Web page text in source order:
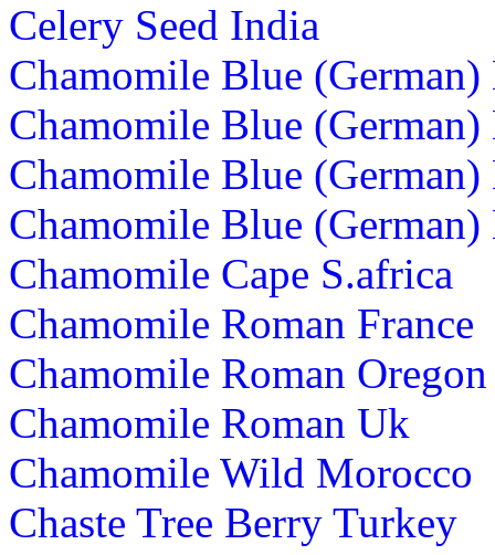
Celery Seed India
Chamomile Blue (German)
Chamomile Blue (German)
Chamomile Blue
Chamomile Blue (German)
Chamomile Cape S.africa
Chamomile Roman France
Chamomile Roman Oregon
Chamomile Roman Uk
Chamomile Wild Morocco
Chaste Tree Berry Turkey